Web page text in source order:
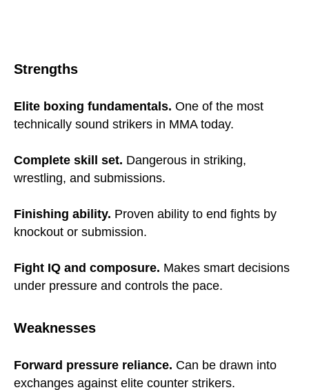
Strengths
Elite boxing fundamentals. One of the most
technically sound strikers in MMA today.
Complete skill set. Dangerous in striking,
wrestling, and submissions.
Finishing ability. Proven ability to end fights by
knockout or submission.
Fight IQ and composure. Makes smart decisions
under pressure and controls the pace.
Weaknesses
Forward pressure reliance. Can be drawn into
exchanges against elite counter strikers.